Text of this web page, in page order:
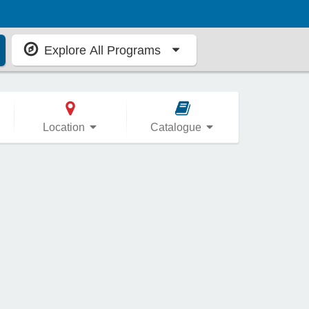
Explore All Programs
Location Catalogue